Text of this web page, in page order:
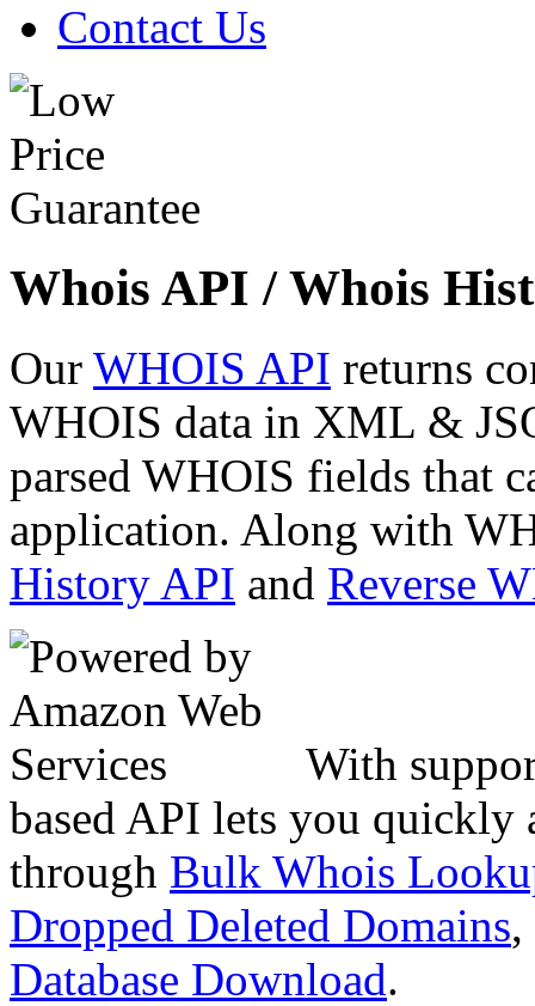
Contact Us
Whois API / Whois
Our WHOIS API returns
WHOIS data in XML &
parsed WHOIS fields that
application. Along with
History API and Reverse
With
based API lets you quickly
through Bulk Whois
Dropped Deleted Domains,
Database Download.